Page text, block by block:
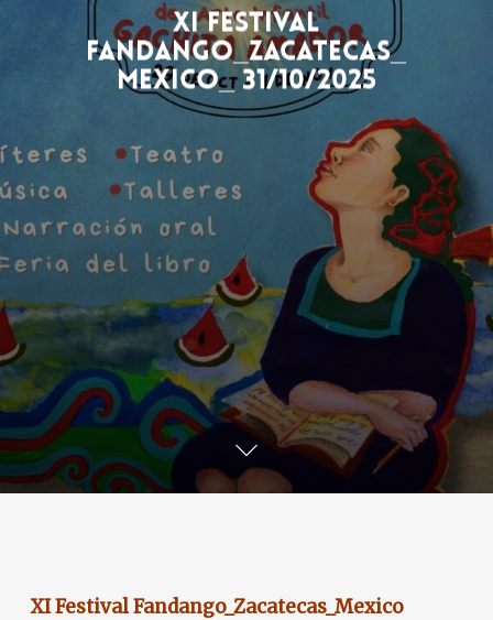
XI Festival
Fandango_Zacatecas_
Mexico_ 31/10/2025
XI Festival Fandango_Zacatecas_Mexico